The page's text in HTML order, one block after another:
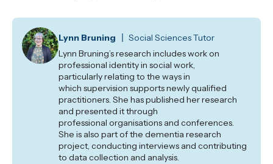
Lynn Bruning
Social Sciences Tutor
Lynn Bruning’s research includes work on
professional identity in social work,
particularlyrelating to the ways in
which supervision supports newly qualified
practitioners. She has published her research
and presented it through
professional organisations and conferences.
She is also part of the dementia research
project, conducting interviews and contributing
to data collection and analysis.